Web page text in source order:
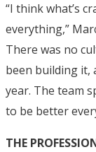
“I think what’s
everything,”
There was no
been building it,
year. The team
to be better
THE